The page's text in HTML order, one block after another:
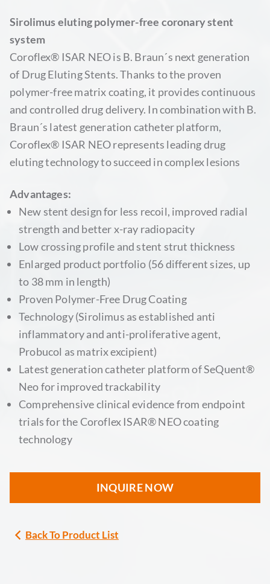
Sirolimus eluting polymer-free coronary stent
system
Coroflex® ISAR NEO is B. Braun´s next generation
of Drug Eluting Stents. Thanks to the proven
polymer-free matrix coating, it provides continuous
and controlled drug delivery. In combination with B.
Braun´s latest generation catheter platform,
Coroflex® ISAR NEO represents leading drug
eluting technology to succeed in complex lesions
Advantages:
New stent design for less recoil, improved radial
strength and better x-ray radiopacity
Low crossing profile and stent strut thickness
Enlarged product portfolio (56 different sizes, up
to 38 mm in length)
Proven Polymer-Free Drug Coating
Technology (Sirolimus as established anti
inflammatory and anti-proliferative agent,
Probucol as matrix excipient)
Latest generation catheter platform of SeQuent®
Neo for improved trackability
Comprehensive clinical evidence from endpoint
trials for the Coroflex ISAR® NEO coating
technology
INQUIRE NOW
Back To Product List